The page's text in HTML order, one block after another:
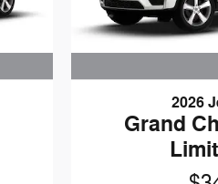
2026
Grand